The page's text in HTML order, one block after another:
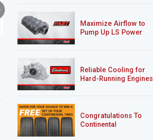
RS/SS
Maximize Airflow to
Pump Up LS Power
Reliable Cooling for
Hard-Running Engines
Congratulations To
Continental